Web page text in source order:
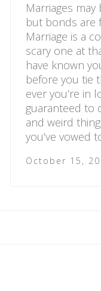
Marriages
but bonds are
Marriage is a
scary one at
have known
before you tie
ever you’re in
guaranteed to
and weird
you’ve vowed
October 15,